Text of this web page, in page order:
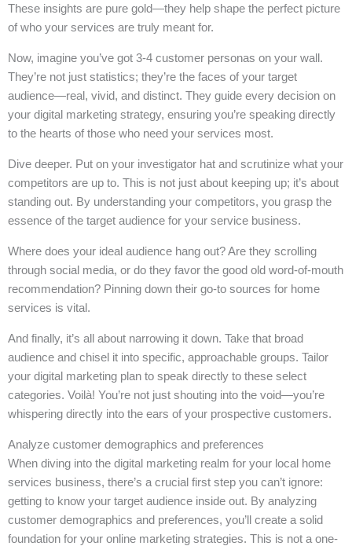
These insights are pure gold—they help shape the perfect picture
of who your services are truly meant for.
Now, imagine you’ve got 3-4 customer personas on your wall.
They’re not just statistics; they’re the faces of your target
audience—real, vivid, and distinct. They guide every decision on
your digital marketing strategy, ensuring you’re speaking directly
to the hearts of those who need your services most.
Dive deeper. Put on your investigator hat and scrutinize what your
competitors are up to. This is not just about keeping up; it’s about
standing out. By understanding your competitors, you grasp the
essence of the target audience for your service business.
Where does your ideal audience hang out? Are they scrolling
through social media, or do they favor the good old word-of-mouth
recommendation? Pinning down their go-to sources for home
services is vital.
And finally, it’s all about narrowing it down. Take that broad
audience and chisel it into specific, approachable groups. Tailor
your digital marketing plan to speak directly to these select
categories. Voilà! You’re not just shouting into the void—you’re
whispering directly into the ears of your prospective customers.
Analyze customer demographics and preferences
When diving into the digital marketing realm for your local home
services business, there’s a crucial first step you can’t ignore:
getting to know your target audience inside out. By analyzing
customer demographics and preferences, you’ll create a solid
foundation for your online marketing strategies. This is not a one-